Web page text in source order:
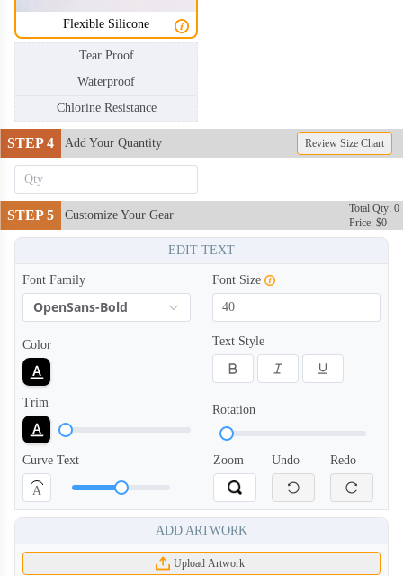
SWC008
SWC010
SWC012 SWC013
SWC014
Flexible Silicone
Tear Proof
Waterproof
Chlorine Resistance
STEP 4 Add Your Quantity Review Size Chart
STEP 5 Customize Your Gear
Total Qty: 0
Price: $0
EDIT TEXT
Font Family
OpenSans-Bold
Font Size
Color Text Style
Trim
Rotation
Curve Text
A
Zoom Undo Redo
ADD ARTWORK
Upload Artwork